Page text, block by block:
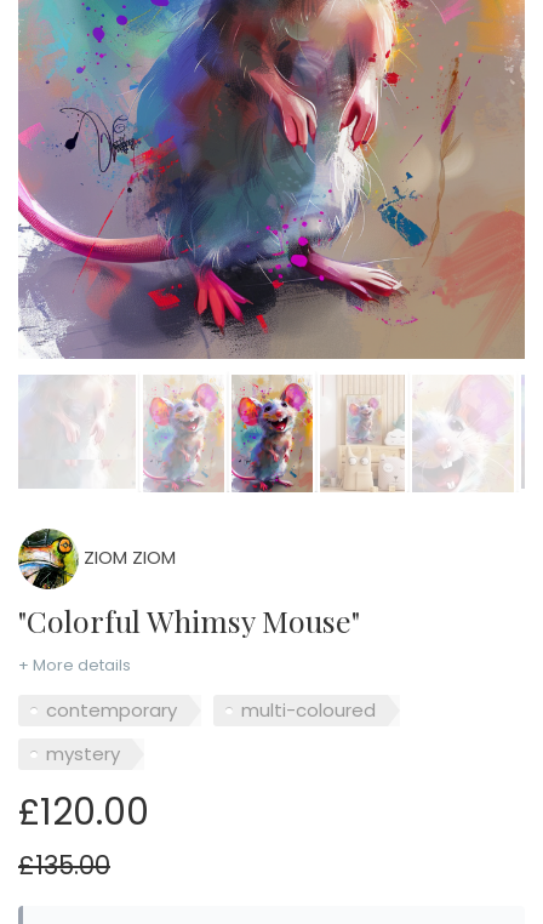
ZIOM ZIOM
"Colorful Whimsy Mouse"
+ More details
contemporary
multi-coloured
mystery
£120.00
£135.00